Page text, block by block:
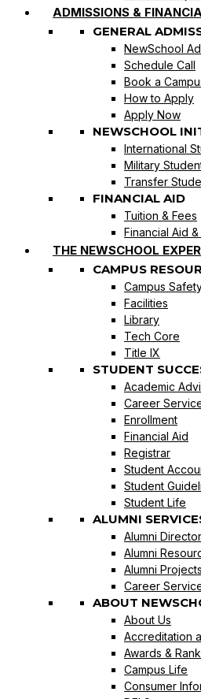
ADMISSIONS &
GENERAL
NewSchool
Schedule Call
Book a
How to Apply
Apply Now
NEWSCHOOL
International
Military
Transfer
FINANCIAL AID
Tuition & Fees
Financial Aid
THE NEWSCHOOL
CAMPUS
Campus
Facilities
Library
Tech Core
Title IX
STUDENT
Academic
Career
Enrollment
Financial Aid
Registrar
Student
Student
Student Life
ALUMNI
Alumni
Alumni
Alumni Projects
Career
ABOUT
About Us
Accreditation
Awards &
Campus Life
Consumer